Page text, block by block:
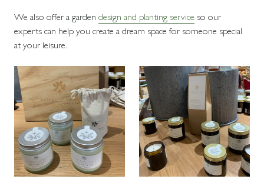
We also offer a garden design and planting service so our
experts can help you create a dream space for someone special
at your leisure.